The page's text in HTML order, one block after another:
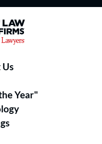
- Ranked by
Year"